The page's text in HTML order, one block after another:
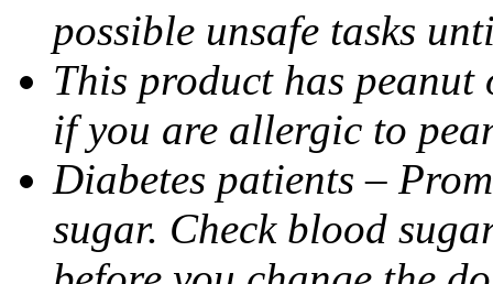
possible unsafe tasks
This product has
if you are allergic to
Diabetes patients –
sugar. Check blood